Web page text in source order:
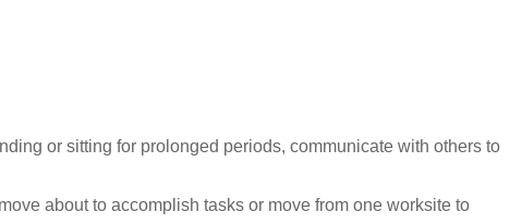
or sitting for prolonged periods, communicate with others to
about to accomplish tasks or move from one worksite to